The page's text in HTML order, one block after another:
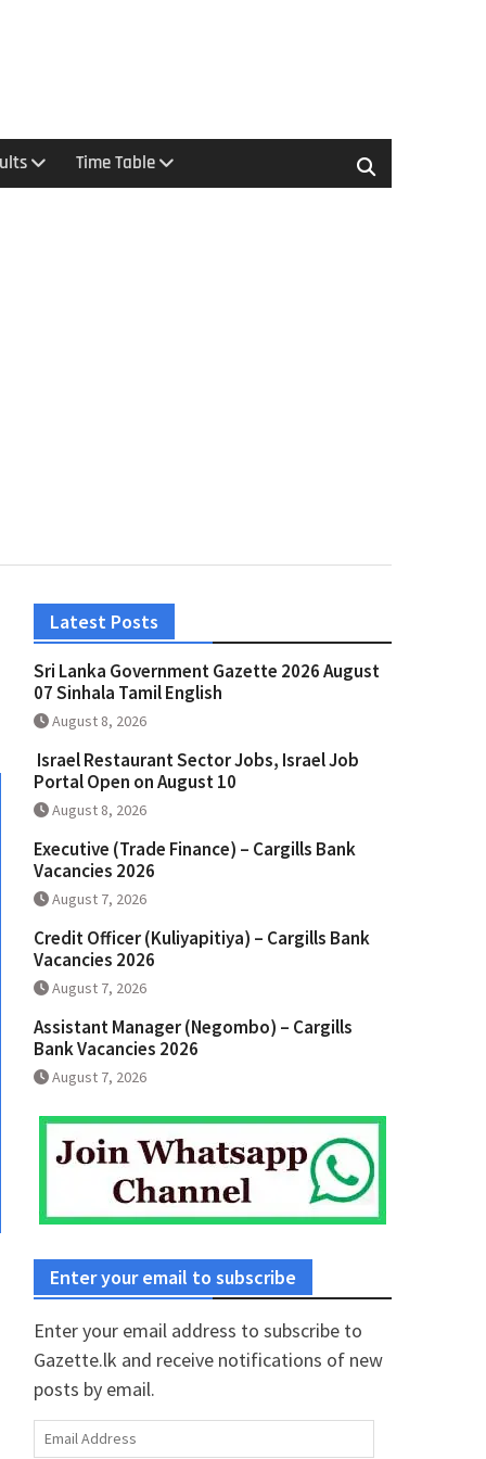
Time Table
Latest Posts
Sri Lanka Government Gazette 2026 August
07 Sinhala Tamil English
August 8, 2026
Israel Restaurant Sector Jobs, Israel Job
Portal Open on August 10
August 8, 2026
Executive (Trade Finance) – Cargills Bank
Vacancies 2026
August 7, 2026
Credit Officer (Kuliyapitiya) – Cargills Bank
Vacancies 2026
August 7, 2026
Assistant Manager (Negombo) – Cargills
Bank Vacancies 2026
August 7, 2026
Enter your email to subscribe
Enter your email address to subscribe to
Gazette.lk and receive notifications of new
posts by email.
Email